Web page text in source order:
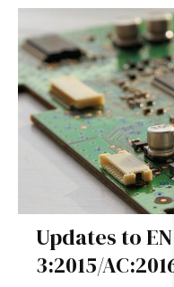
Updates to
3:2015/